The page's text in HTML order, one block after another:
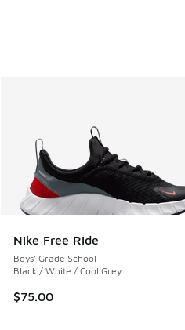
Nike Free Ride
Boys' Grade School
Black / White / Cool Grey
$75.00